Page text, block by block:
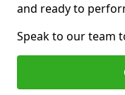
and ready to
Speak to our team